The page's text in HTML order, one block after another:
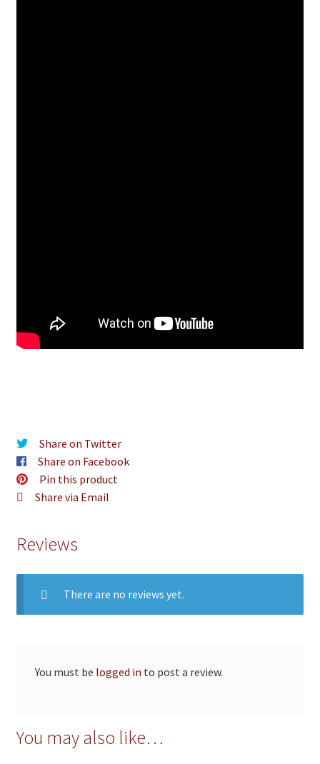
Share on Twitter
Share on Facebook
Pin this product
Share via Email
Reviews
There are no reviews yet.
You must be logged in to post a review.
You may also like…